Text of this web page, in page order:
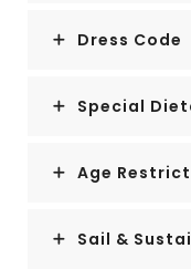
Dress Code
Special
Age
Sail &